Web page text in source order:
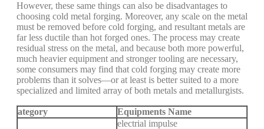
However, these same things can also be disadvantages to
choosing cold metal forging. Moreover, any scale on the metal
must be removed before cold forging, and resultant metals are
far less ductile than hot forged ones. The process may create
residual stress on the metal, and because both more powerful,
much heavier equipment and stronger tooling are necessary,
some consumers may find that cold forging may create more
problems than it solves—or at least is better suited to a more
specialized and limited array of both metals and metallurgists.
ategory Equipments Name
electrial impulse